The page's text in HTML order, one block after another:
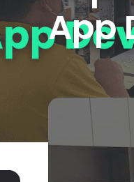
App